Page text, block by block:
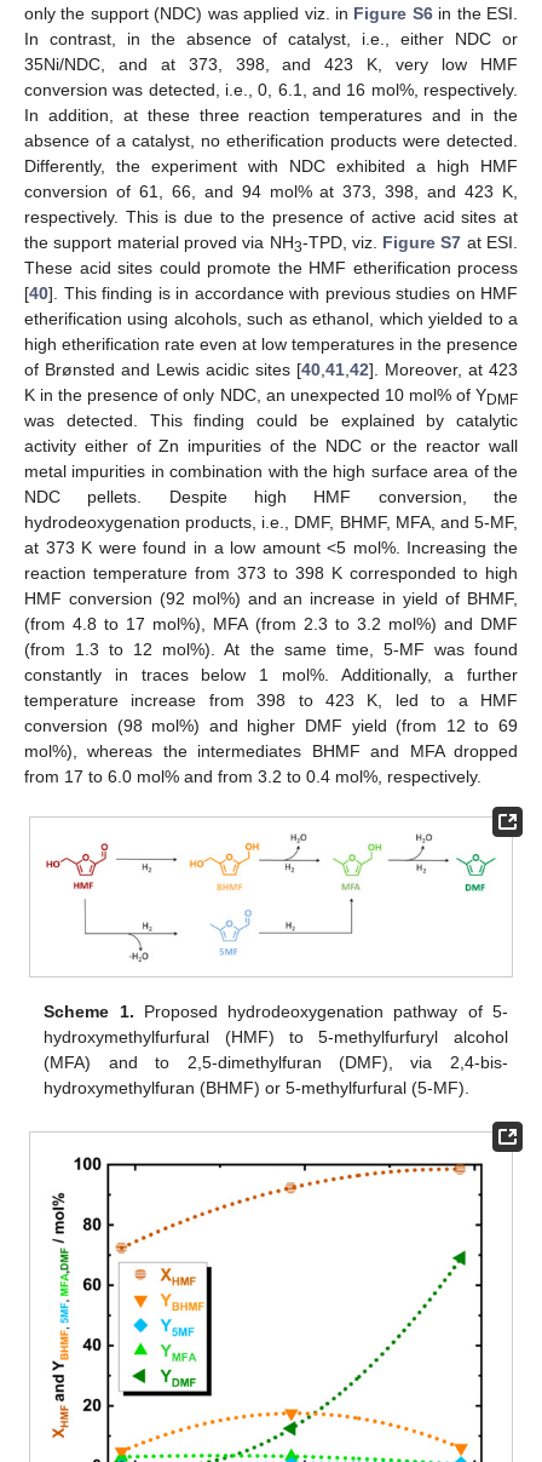
only the support (NDC) was applied viz. in Figure S6in the ESI.
In contrast, in the absence of catalyst, i.e., either NDC or
35Ni/NDC, and at 373, 398, and 423 K, very low HMF
conversion was detected, i.e., 0, 6.1, and 16 mol%, respectively.
In addition, at these three reaction temperatures and in the
absence of a catalyst, no etherification products were detected.
Differently, the experiment with NDC exhibited a high HMF
conversion of 61, 66, and 94 mol% at 373, 398, and 423 K,
respectively. This is due to the presence of active acid sites at
the support material proved via NH3-TPD, viz. Figure S7 at ESI.
These acid sites could promote the HMF etherification process
[40]. This finding is in accordance with previous studies on HMF
etherification using alcohols, such as ethanol, which yielded to a
high etherification rate even at low temperatures in the presence
of Brønsted and Lewis acidic sites [40 41 42]. Moreover, at 423
K in the presence of only NDC, an unexpected 10 mol% of YDMF
was detected. This finding could be explained by catalytic
activity either of Zn impurities of the NDC or the reactor wall
metal impurities in combination with the high surface area of the
NDC pellets. Despite high HMF conversion, the
hydrodeoxygenation products, i.e., DMF, BHMF, MFA, and 5-MF,
at 373 K were found in a low amount <5 mol%. Increasing the
reaction temperature from 373 to 398 K corresponded to high
HMF conversion (92 mol%) and an increase in yield of BHMF,
(from 4.8 to 17 mol%), MFA (from 2.3 to 3.2 mol%) and DMF
(from 1.3 to 12 mol%). At the same time, 5-MF was found
constantly in traces below 1 mol%. Additionally, a further
temperature increase from 398 to 423 K, led to a HMF
conversion (98 mol%) and higher DMF yield (from 12 to 69
mol%), whereas the intermediates BHMF and MFA dropped
from 17 to 6.0 mol% and from 3.2 to 0.4 mol%, respectively.
Scheme 1. Proposed hydrodeoxygenation pathway of 5-
hydroxymethylfurfural (HMF) to 5-methylfurfuryl alcohol
(MFA) and to 2,5-dimethylfuran (DMF), via 2,4-bis-
hydroxymethylfuran (BHMF) or 5-methylfurfural (5-MF).
10. May
11. May
12. May
13. May
14. May
15. May
16. May
17. May
18. May
20. May
21. May
22. May
23. May
24. May
25. May
26. May
27. May
28. May
30. May
31. May
1. Jun
2. Jun
3. Jun
4. Jun
5. Jun
6. Jun
7. Jun
9. Jun
10. Jun
11. Jun
12. Jun
13. Jun
14. Jun
15. Jun
16. Jun
17. Jun
19. Jun
20. Jun
21. Jun
22. Jun
23. Jun
24. Jun
25. Jun
26. Jun
27. Jun
29. Jun
30. Jun
1. Jul
2. Jul
3. Jul
4. Jul
5. Jul
6. Jul
7. Jul
9. Jul
10. Jul
11. Jul
12. Jul
13. Jul
14. Jul
15. Jul
16. Jul
17. Jul
19. Jul
20. Jul
21. Jul
22. Jul
23. Jul
24. Jul
25. Jul
26. Jul
27. Jul
29. Jul
30. Jul
31. Jul
1. Aug
2. Aug
3. Aug
4. Aug
5. Aug
6. Aug